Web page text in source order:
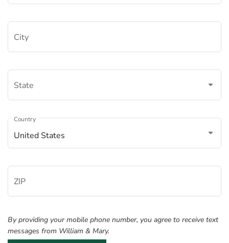
City
Â
State
United States
Country
ZIP
By providing your mobile phone number, you agree to receive text
messages from William & Mary.